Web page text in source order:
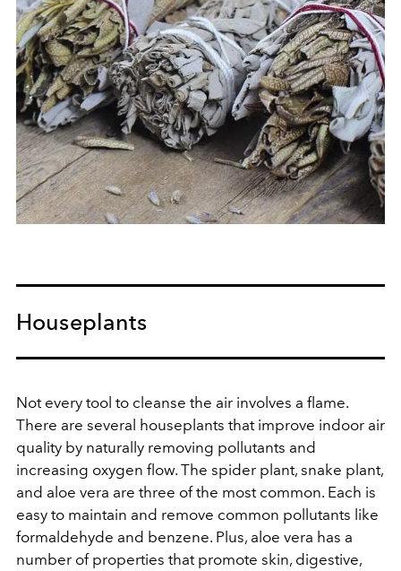
Houseplants
Not every tool to cleanse the air involves a flame.
There are several houseplants that improve indoor air
quality by naturally removing pollutants and
increasing oxygen flow. The spider plant, snake plant,
and aloe vera are three of the most common. Each is
easy to maintain and remove common pollutants like
formaldehyde and benzene. Plus, aloe vera has a
number of properties that promote skin, digestive,